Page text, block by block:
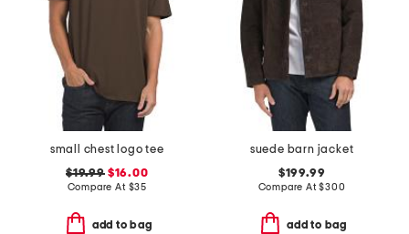
small chest logo tee
$19.99$16.00
Compare At $35
add to bag
suede barn jacket
$199.99
Compare At$300
add to bag